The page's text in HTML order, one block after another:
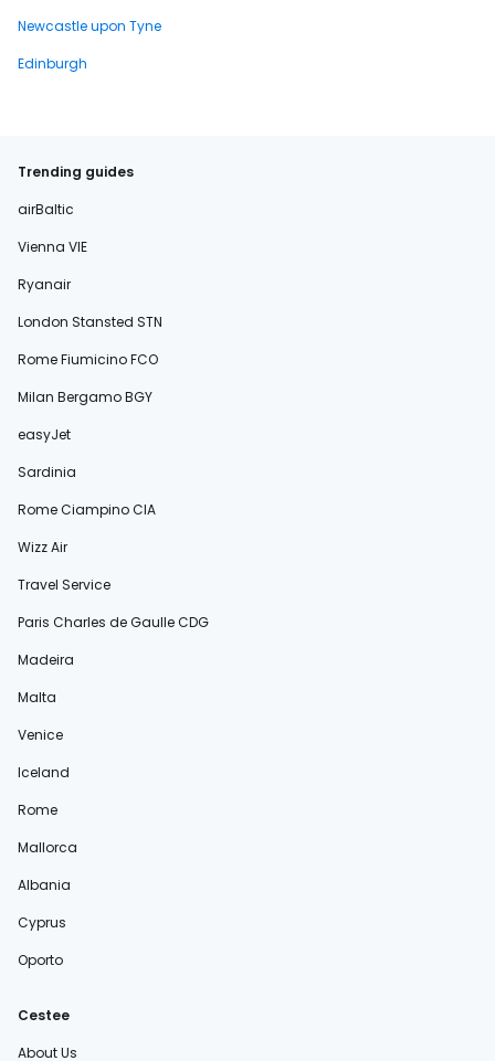
Newcastle upon Tyne
Edinburgh
Trending guides
airBaltic
Vienna VIE
Ryanair
London Stansted STN
Rome Fiumicino FCO
Milan Bergamo BGY
easyJet
Sardinia
Rome Ciampino CIA
Wizz Air
Travel Service
Paris Charles de Gaulle CDG
Madeira
Malta
Venice
Iceland
Rome
Mallorca
Albania
Cyprus
Oporto
Cestee
About Us